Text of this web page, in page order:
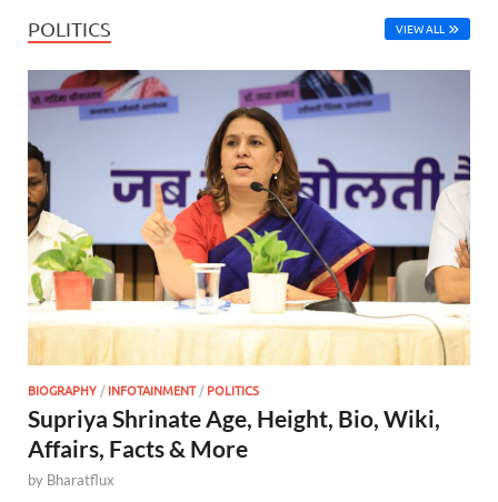
POLITICS VIEW ALL
BIOGRAPHY /INFOTAINMENT/POLITICS
Supriya Shrinate Age, Height, Bio, Wiki,
Affairs, Facts & More
by Bharatflux